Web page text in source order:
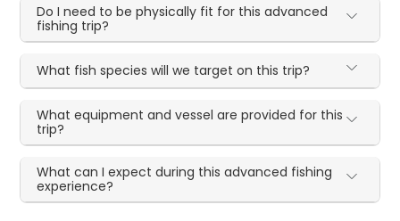
Do I need to be physically fit for this advanced
fishing trip?
What fish species will we target on this trip?
What equipment and vessel are provided for this
trip?
What can I expect during this advanced fishing
experience?